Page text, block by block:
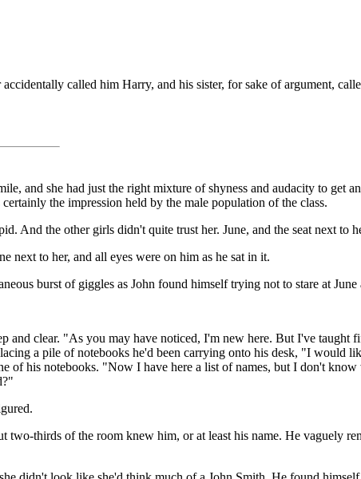
called him Harry, and his sister, for sake of argument,
and she had just the right mixture of shyness and audacity to get
the impression held by the male population of the class.
And the other girls didn't quite trust her. June, and the seat next to
next to her, and all eyes were on him as he sat in it.
burst of giggles as John found himself trying not to stare at June
clear. "As you may have noticed, I'm new here. But I've taught
a pile of notebooks he'd been carrying onto his desk, "I would
his notebooks. "Now I have here a list of names, but I don't know
thirds of the room knew him, or at least his name. He vaguely